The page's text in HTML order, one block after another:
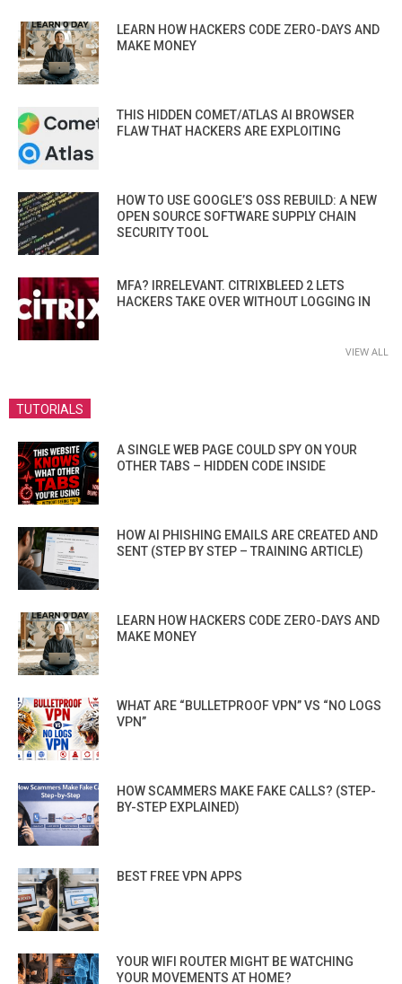
LEARN HOW HACKERS CODE ZERO-DAYS AND
MAKE MONEY
THIS HIDDEN COMET/ATLAS AI BROWSER
FLAW THAT HACKERS ARE EXPLOITING
HOW TO USE GOOGLE’S OSS REBUILD: A NEW
OPEN SOURCE SOFTWARE SUPPLY CHAIN
SECURITY TOOL
MFA? IRRELEVANT. CITRIXBLEED 2 LETS
HACKERS TAKE OVER WITHOUT LOGGING IN
VIEW ALL
TUTORIALS
A SINGLE WEB PAGE COULD SPY ON YOUR
OTHER TABS – HIDDEN CODE INSIDE
HOW AI PHISHING EMAILS ARE CREATED AND
SENT (STEP BY STEP – TRAINING ARTICLE)
LEARN HOW HACKERS CODE ZERO-DAYS AND
MAKE MONEY
WHAT ARE “BULLETPROOF VPN” VS “NO LOGS
VPN”
HOW SCAMMERS MAKE FAKE CALLS? (STEP-
BY-STEP EXPLAINED)
BEST FREE VPN APPS
YOUR WIFI ROUTER MIGHT BE WATCHING
YOUR MOVEMENTS AT HOME?